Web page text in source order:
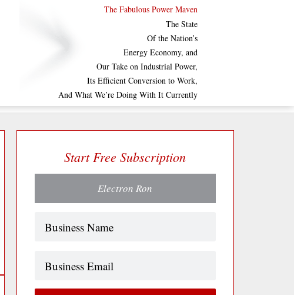
The Fabulous Power Maven
The State
Of the Nation’s
Energy Economy, and
Our Take on Industrial Power,
Its Efficient Conversion to Work,
And What We’re Doing With It Currently
Start Free Subscription
Electron Ron
Email